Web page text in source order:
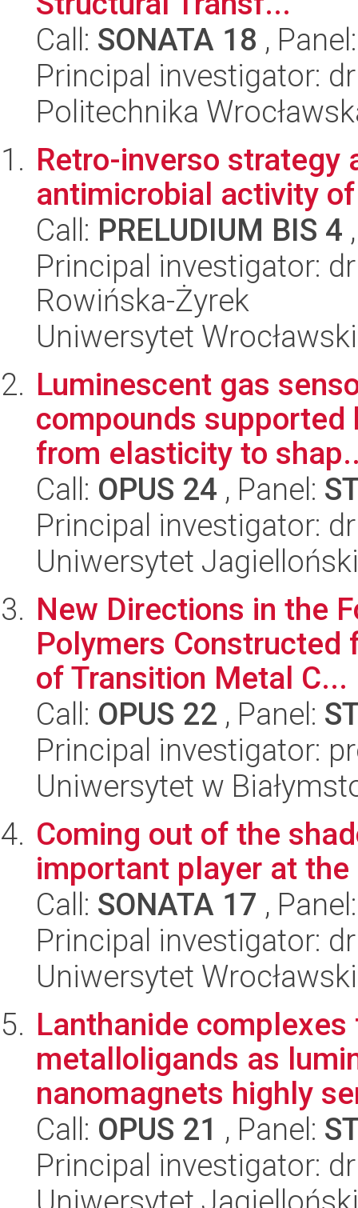
Call: SONATA 18 ,
Principal investigator:
Politechnika
Retro-inverso strategy
antimicrobial activity
Call: PRELUDIUM BIS 4
Principal investigator:
Rowińska-Żyrek
Uniwersytet
Luminescent gas
compounds
from elasticity to
Call: OPUS 24 , Panel:
Principal investigator:
Uniwersytet
New Directions in the
Polymers Constructed
of Transition Metal C...
Call: OPUS 22 , Panel:
Principal investigator:
Uniwersytet w
Coming out of the
important player at
Call: SONATA 17 ,
Principal investigator:
Uniwersytet
Lanthanide
metalloligands as
nanomagnets highly
Call: OPUS 21 , Panel:
Principal investigator: